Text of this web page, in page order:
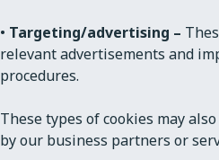
• Targeting/advertising –
relevant advertisements and
procedures.
These types of cookies may
by our business partners or